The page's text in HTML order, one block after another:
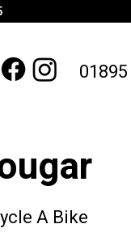
A Bike